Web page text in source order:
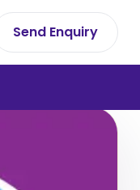
Send Enquiry